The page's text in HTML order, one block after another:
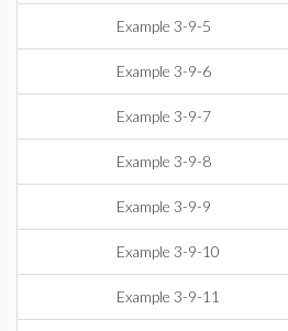
Example 3-9-5
Example 3-9-6
Example 3-9-7
Example 3-9-8
Example 3-9-9
Example 3-9-10
Example 3-9-11